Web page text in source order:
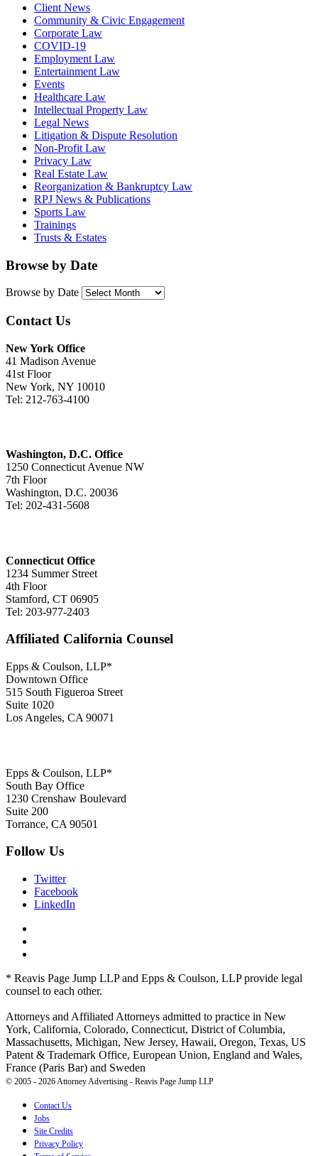
Client News
Community & Civic Engagement
Corporate Law
COVID-19
Employment Law
Entertainment Law
Events
Healthcare Law
Intellectual Property Law
Legal News
Litigation & Dispute Resolution
Non-Profit Law
Privacy Law
Real Estate Law
Reorganization & Bankruptcy Law
RPJ News & Publications
Sports Law
Trainings
Trusts & Estates
Browse by Date
Browse by Date
Contact Us
New York Office
41 Madison Avenue
41st Floor
New York, NY 10010
Tel: 212-763-4100
Washington, D.C. Office
1250 Connecticut Avenue NW
7th Floor
Washington, D.C. 20036
Tel: 202-431-5608
Connecticut Office
1234 Summer Street
4th Floor
Stamford, CT 06905
Tel: 203-977-2403
Affiliated California Counsel
Epps & Coulson, LLP*
Downtown Office
515 South Figueroa Street
Suite 1020
Los Angeles, CA 90071
Epps & Coulson, LLP*
South Bay Office
1230 Crenshaw Boulevard
Suite 200
Torrance, CA 90501
Follow Us
Twitter
Facebook
LinkedIn
* Reavis Page Jump LLP and Epps & Coulson, LLP provide legal
counsel to each other.
Attorneys and Affiliated Attorneys admitted to practice in New
York, California, Colorado, Connecticut, District of Columbia,
Massachusetts, Michigan, New Jersey, Hawaii, Oregon, Texas, US
Patent & Trademark Office, European Union, England and Wales,
France (Paris Bar) and Sweden
© 2005 - 2026 Attorney Advertising - Reavis Page Jump LLP
Contact Us
Jobs
Site Credits
Privacy Policy